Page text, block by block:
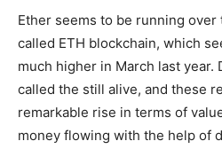
Ether seems to be running
called ETH blockchain, which
much higher in March last year.
called the still alive, and these
remarkable rise in terms of
money flowing with the help of